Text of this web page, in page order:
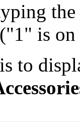
the
is
to